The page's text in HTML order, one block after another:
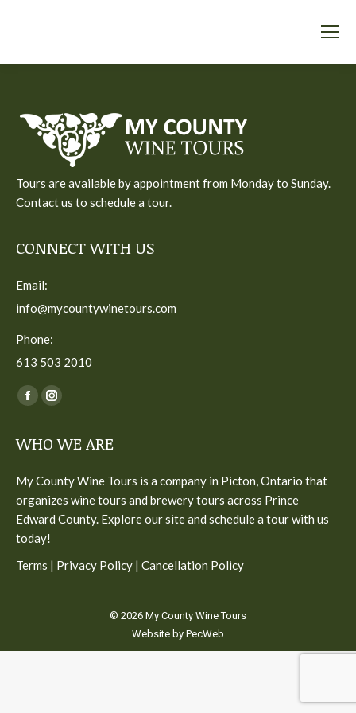
Tours are available by appointment from Monday to Sunday.
Contact us to schedule a tour.
CONNECT WITH US
Email:
info@mycountywinetours.com
Phone:
613 503 2010
Find us on:
Facebook
opens
new
window
Instagram
opens
new
window
WHO WE ARE
My County Wine Tours is a company in Picton, Ontario that
organizes wine tours and brewery tours across Prince
Edward County. Explore our site and schedule a tour with us
today!
Terms | Privacy Policy | Cancellation Policy
© 2026 My County Wine Tours
Website by PecWeb